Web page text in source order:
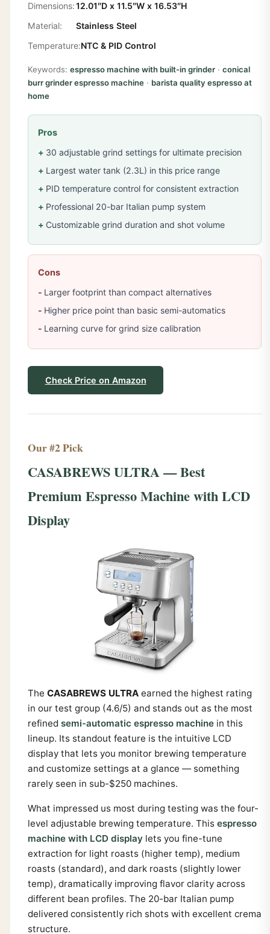
Dimensions:12.01″D x 11.5″W x 16.53″H
Material:
Stainless Steel
Temperature:NTC & PID Control
Keywords: espresso machine with built-in grinder· conical
burr grinder espresso machine· barista quality espresso at
home
Pros
30 adjustable grind settings for ultimate precision
Largest water tank (2.3L) in this price range
PID temperature control for consistent extraction
Professional 20-bar Italian pump system
Customizable grind duration and shot volume
Cons
Larger footprint than compact alternatives
Higher price point than basic semi-automatics
Learning curve for grind size calibration
Check Price on Amazon
Our #2 Pick
CASABREWS ULTRA — Best
Premium Espresso Machine with LCD
Display
The CASABREWS ULTRAearned the highest rating
in our test group (4.6/5) and stands out as the most
refined semi-automatic espresso machinein this
lineup. Its standout feature is the intuitive LCD
display that lets you monitor brewing temperature
and customize settings at a glance — something
rarely seen in sub-$250 machines.
What impressed us most during testing was the four-
level adjustable brewing temperature. This espresso
machine with LCD displaylets you fine-tune
extraction for light roasts (higher temp), medium
roasts (standard), and dark roasts (slightly lower
temp), dramatically improving flavor clarity across
different bean profiles. The 20-bar Italian pump
delivered consistently rich shots with excellent crema
structure.